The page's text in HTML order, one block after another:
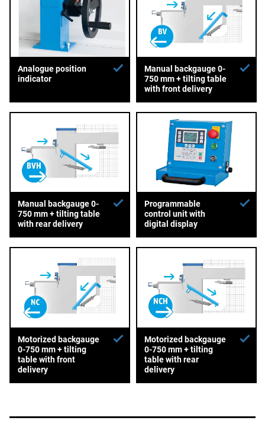
Analogue position
indicator
Manual backgauge 0-
750 mm + tilting table
with front delivery
Manual backgauge 0-
750 mm + tilting table
with rear delivery
Programmable
control unit with
digital display
Motorized backgauge
0-750 mm + tilting
table with front
delivery
Motorized backgauge
0-750 mm + tilting
table with rear
delivery